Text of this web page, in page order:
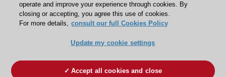
Press
Become a member
operate and improve your experience through cookies. By
closing or accepting, you agree this use of cookies.
For more details, consult our full Cookies Policy
Update my cookie settings
Accept all cookies and close